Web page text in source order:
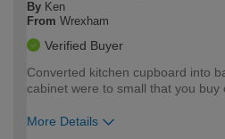
By Ken
From Wrexham
Verified Buyer
Converted kitchen cupboard into
cabinet were to small that you buy
More Details